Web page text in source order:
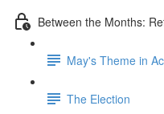
Between the Months:
May's Theme in
The Election